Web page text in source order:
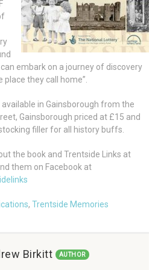
embark on a journey of discovery
they call home”.
in Gainsborough from the
Gainsborough priced at £15 and
filler for all history buffs.
the book and Trentside Links at
them on Facebook at
, Trentside Memories
Birkitt AUTHOR